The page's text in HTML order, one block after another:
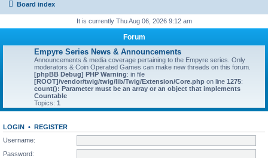
Board index
It is currently Thu Aug 06, 2026 9:12 am
Forum
Empyre Series News & Announcements
Announcements & media coverage pertaining to the Empyre series. Only
moderators & Coin Operated Games can make new threads on this forum.
[phpBB Debug] PHP Warning: in file
[ROOT]/vendor/twig/twig/lib/Twig/Extension/Core.php on line 1275:
count(): Parameter must be an array or an object that implements
Countable
Topics: 1
LOGIN • REGISTER
Username:
Password: